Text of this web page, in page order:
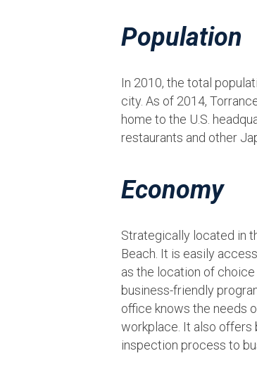
Population
In 2010, the total
city. As of 2014,
home to the U.S.
restaurants and other
Economy
Strategically located in
Beach. It is easily
as the location of
business-friendly
office knows the needs
workplace. It also offers
inspection process to